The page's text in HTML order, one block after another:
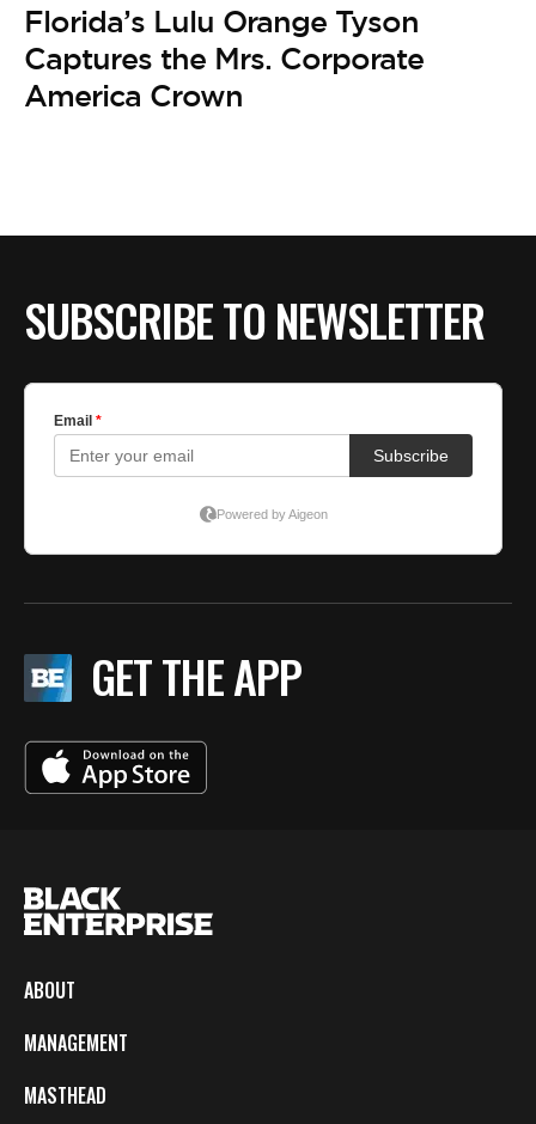
Florida’s Lulu Orange Tyson
Captures the Mrs. Corporate
America Crown
SUBSCRIBE TO NEWSLETTER
GET THE APP
ABOUT
MANAGEMENT
MASTHEAD